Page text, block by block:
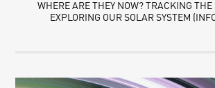
WHERE ARE THEY NOW? TRACKING THE
EXPLORING OUR SOLAR SYSTEM